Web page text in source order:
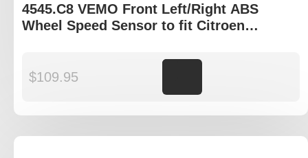
4545.C8 VEMO Front Left/Right ABS
Wheel Speed Sensor to fit Citroen
$109.95